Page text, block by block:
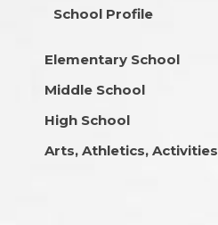
School Profile
Elementary School
Middle School
High School
Arts, Athletics, Activities